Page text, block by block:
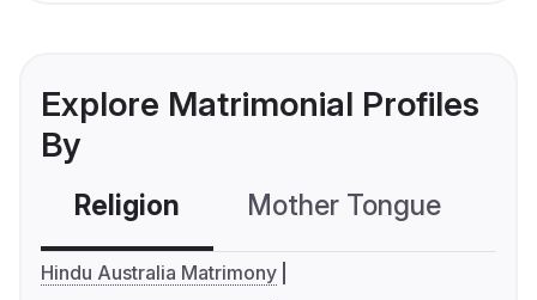
Explore Matrimonial Profiles
By
Religion Mother Tongue
Hindu Australia Matrimony